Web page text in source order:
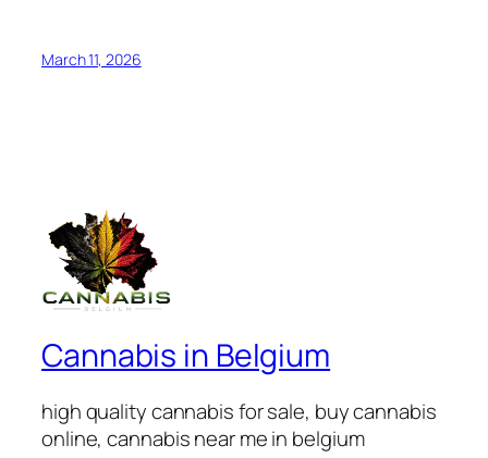
March 11, 2026
Cannabis in Belgium
high quality cannabis for sale, buy cannabis
online, cannabis near me in belgium